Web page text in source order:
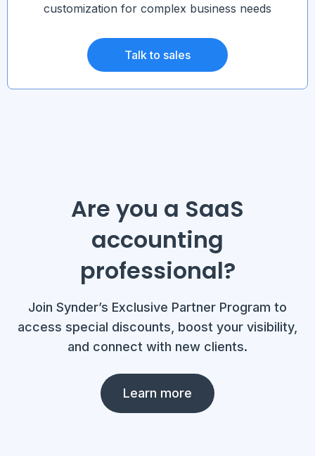
customization for complex business needs
Talk to sales
Are you a SaaS
accounting
professional?
Join Synder’s Exclusive Partner Program to
access special discounts, boost your visibility,
and connect with new clients.
Learn more